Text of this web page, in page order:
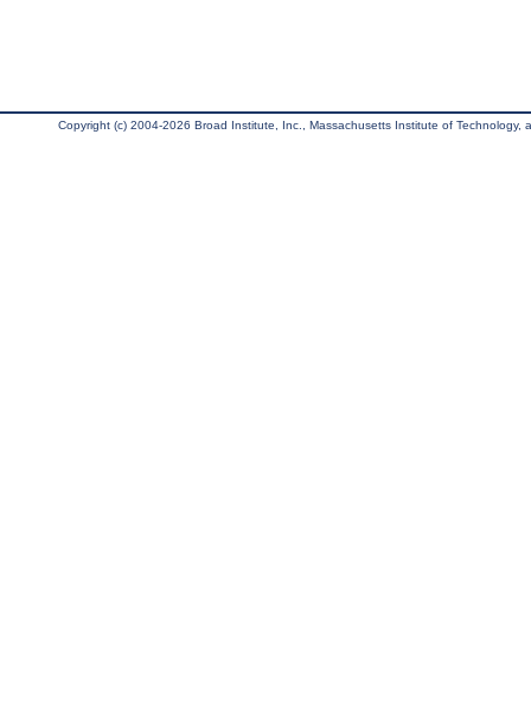
Copyright (c) 2004-2026 Broad Institute, Inc., Massachusetts Institute of Technology,